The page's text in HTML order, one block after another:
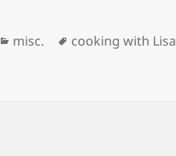
Categories
misc. Tags
cooking with Lisa